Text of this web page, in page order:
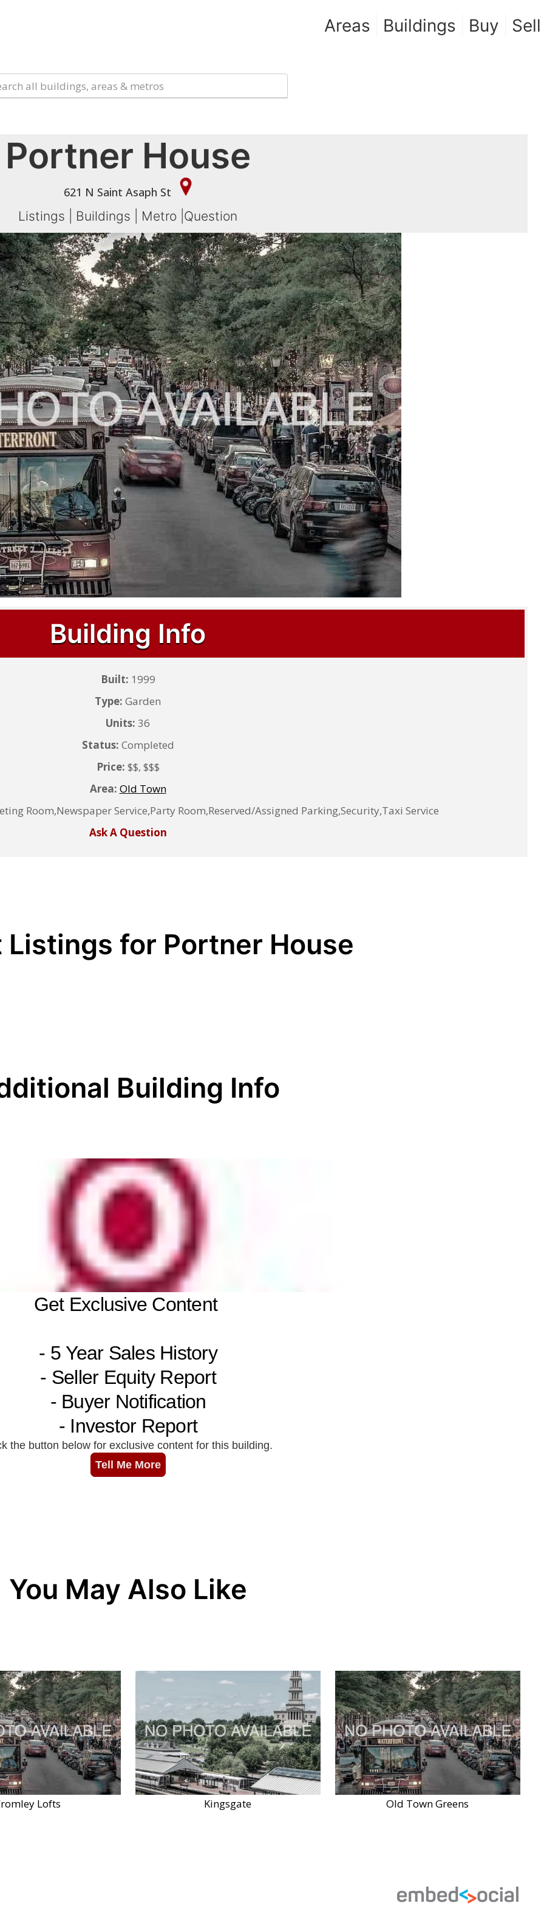
Areas Buildings Buy Sell
Portner House
621 N Saint Asaph St
Listings Buildings Metro Question
Building Info
Built: 1999
Type: Garden
Units: 36
Status: Completed
Price: $$, $$$
Area: Old Town
Room,Newspaper Service,Party Room,Reserved/Assigned Parking,Security,Taxi Service
Ask A Question
Listings for Portner House
Building Info
You May Also Like
Lofts Kingsgate Old Town Greens